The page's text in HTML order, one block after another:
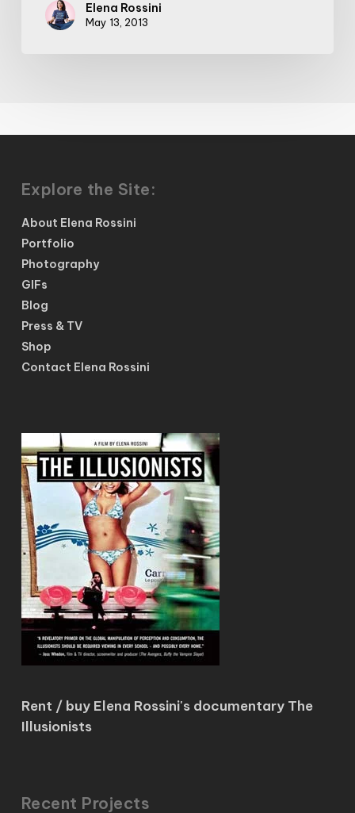
Elena Rossini
May 13, 2013
Explore the Site:
About Elena Rossini
Portfolio
Photography
GIFs
Blog
Press & TV
Shop
Contact Elena Rossini
Rent / buy Elena Rossini's documentary The
Illusionists
Recent Projects